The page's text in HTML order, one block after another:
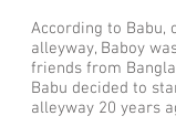
According to Babu,
alleyway, Baboy
friends from
Babu decided to
alleyway 20 years